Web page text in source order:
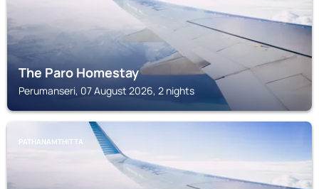
The Paro Homestay
Perumanseri, 07 August 2026, 2 nights
PATHANAMTHITTA